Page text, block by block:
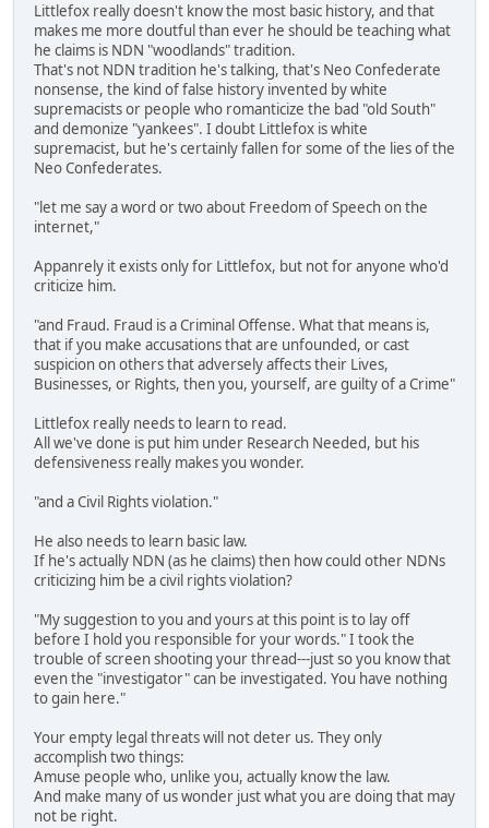
Littlefox really doesn't know the most basic history, and that
makes me more doutful than ever he should be teaching what
he claims is NDN "woodlands" tradition.
That's not NDN tradition he's talking, that's Neo Confederate
nonsense, the kind of false history invented by white
supremacists or people who romanticize the bad "old South"
and demonize "yankees". I doubt Littlefox is white
supremacist, but he's certainly fallen for some of the lies of the
Neo Confederates.
"let me say a word or two about Freedom of Speech on the
internet,"
Appanrely it exists only for Littlefox, but not for anyone who'd
criticize him.
"and Fraud. Fraud is a Criminal Offense. What that means is,
that if you make accusations that are unfounded, or cast
suspicion on others that adversely affects their Lives,
Businesses, or Rights, then you, yourself, are guilty of a Crime"
Littlefox really needs to learn to read.
All we've done is put him under Research Needed, but his
defensiveness really makes you wonder.
"and a Civil Rights violation."
He also needs to learn basic law.
If he's actually NDN (as he claims) then how could other NDNs
criticizing him be a civil rights violation?
"My suggestion to you and yours at this point is to lay off
before I hold you responsible for your words." I took the
trouble of screen shooting your thread---just so you know that
even the "investigator" can be investigated. You have nothing
to gain here."
Your empty legal threats will not deter us. They only
accomplish two things:
Amuse people who, unlike you, actually know the law.
And make many of us wonder just what you are doing that may
not be right.